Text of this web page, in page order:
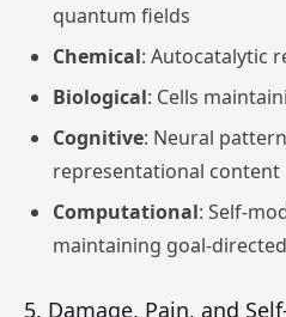
quantum fields
Chemical: Autocatalytic
Biological: Cells
Cognitive: Neural
representational content
Computational: Self-
maintaining goal-
5. Damage, Pain, and